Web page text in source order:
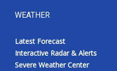
WEATHER
Latest Forecast
Interactive Radar & Alerts
Severe Weather Center